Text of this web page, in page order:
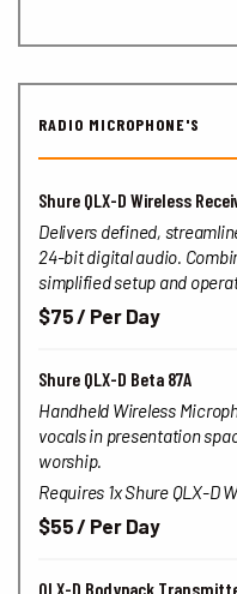
RADIO MICROPHONE'S
Shure QLX-D Wireless
Delivers defined,
24-bit digital audio.
simplified setup and
$75 / Per Day
Shure QLX-D Beta 87A
Handheld Wireless
vocals in presentation
worship.
Requires 1x Shure QLX-D
$55 / Per Day
QLX-D Bodypack